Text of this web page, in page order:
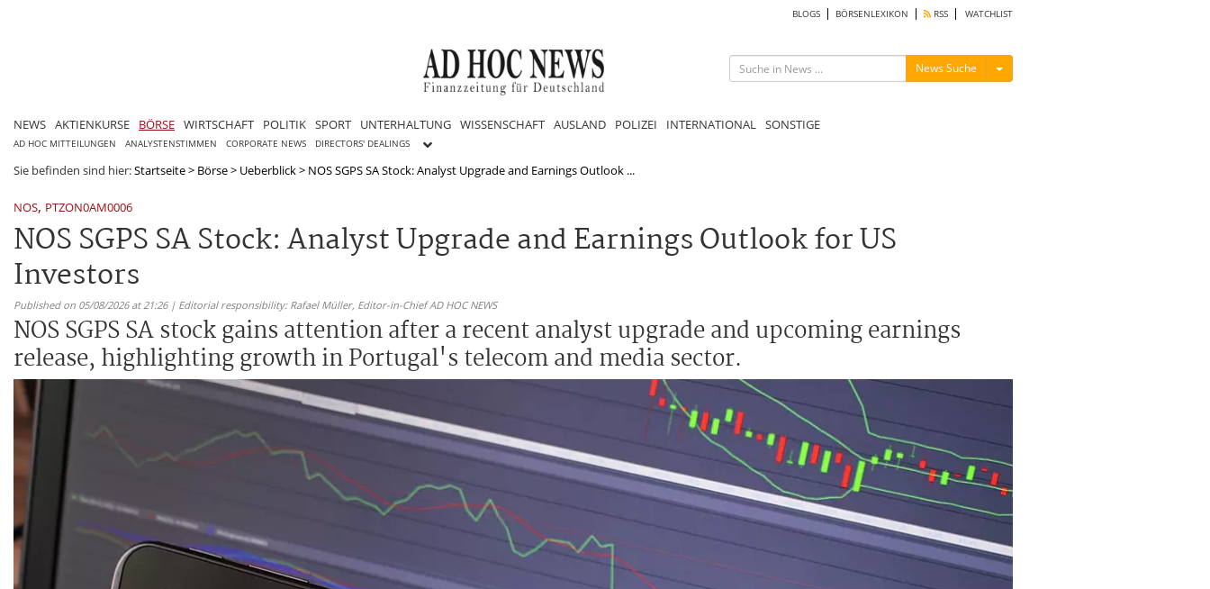
BLOGS BÖRSENLEXIKON RSS WATCHLIST
News Suche Menü ein-/ausblenden
NEWS AKTIENKURSE BÖRSE WIRTSCHAFT POLITIK SPORT UNTERHALTUNG WISSENSCHAFT AUSLAND POLIZEI INTERNATIONAL SONSTIGE
AD HOC MITTEILUNGEN ANALYSTENSTIMMEN CORPORATE NEWS DIRECTORS' DEALINGS
Sie befinden sind hier:Startseite> Börse> Ueberblick> NOS SGPS SA Stock: Analyst Upgrade and Earnings Outlook ...
NOS, PTZON0AM0006
NOS SGPS SA Stock: Analyst Upgrade and Earnings Outlook for US
Investors
Published on 05/08/2026 at 21:26 | Editorial responsibility: Rafael Müller, Editor-in-Chief AD HOC NEWS
NOS SGPS SA stock gains attention after a recent analyst upgrade and upcoming earnings
release, highlighting growth in Portugal's telecom and media sector.